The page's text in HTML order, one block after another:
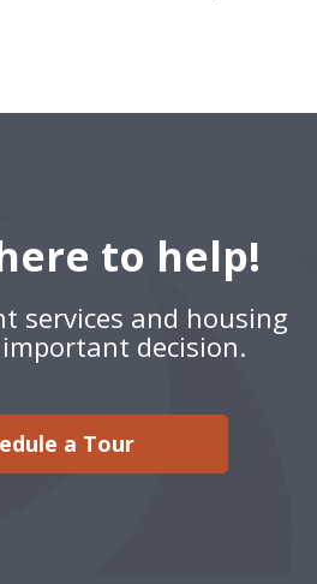
to help!
services and housing
decision.
a Tour